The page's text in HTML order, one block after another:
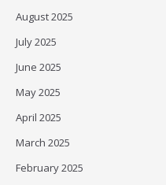
August 2025
July 2025
June 2025
May 2025
April 2025
March 2025
February 2025